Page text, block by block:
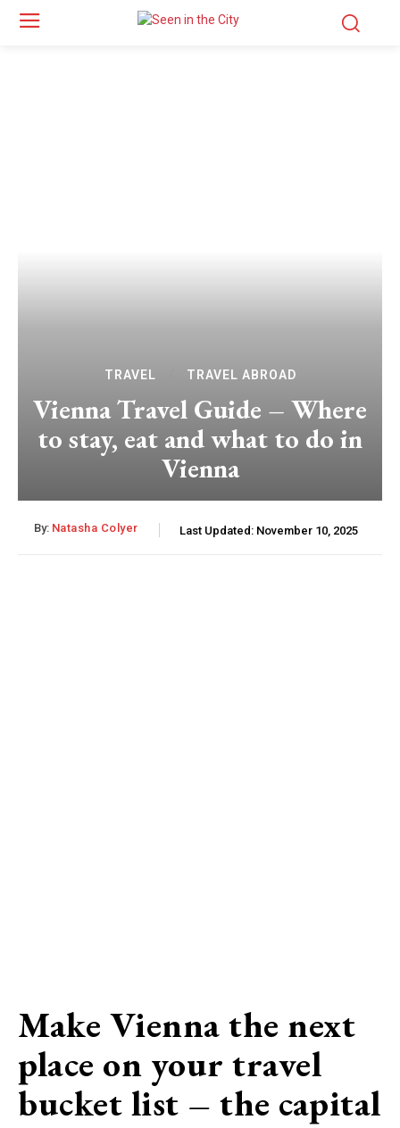
TRAVEL TRAVEL ABROAD
Vienna Travel Guide – Where
to stay, eat and what to do in
Vienna
By: Natasha Colyer Last Updated: November 10, 2025
Make Vienna the next
place on your travel
bucket list – the capital